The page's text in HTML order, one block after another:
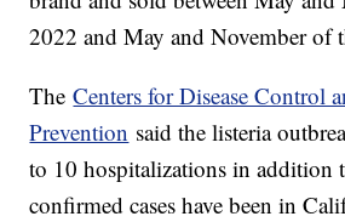
2022 and May and November of
TheCenters for Disease Control
Prevention said the listeria
to 10 hospitalizations in addition
confirmed cases have been in